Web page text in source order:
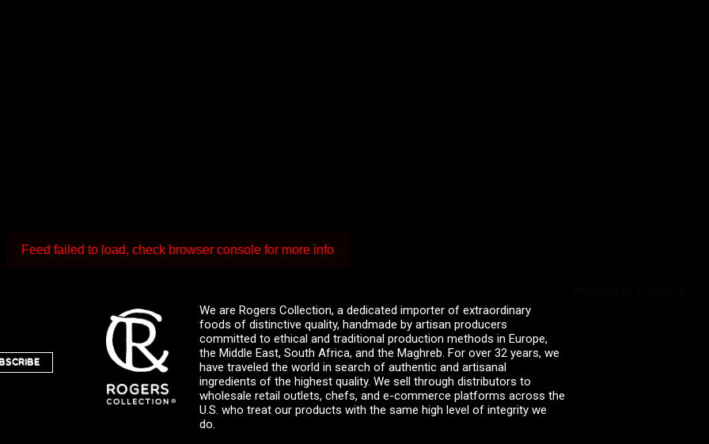
Feed failed to load, check browser console for more info
We are Rogers Collection, a dedicated importer of extraordinary
foods of distinctive quality, handmade by artisan producers
committed to ethical and traditional production methods in Europe,
the Middle East, South Africa, and the Maghreb. For over 32 years, we
have traveled the world in search of authentic and artisanal
ingredients of the highest quality. We sell through distributors to
wholesale retail outlets, chefs, and e-commerce platforms across the
U.S. who treat our products with the same high level of integrity we
do.